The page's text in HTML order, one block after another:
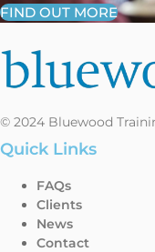
FIND OUT MORE
© 2024 Bluewood
Quick Links
FAQs
Clients
News
Contact